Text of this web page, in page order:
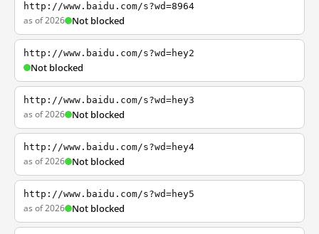
http://www.baidu.com/s?wd=8964
as of 2026 Not blocked
http://www.baidu.com/s?wd=hey2
Not blocked
http://www.baidu.com/s?wd=hey3
as of 2026 Not blocked
http://www.baidu.com/s?wd=hey4
as of 2026 Not blocked
http://www.baidu.com/s?wd=hey5
as of 2026 Not blocked